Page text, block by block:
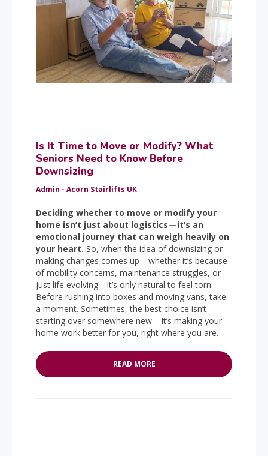
Is It Time to Move or Modify? What
Seniors Need to Know Before
Downsizing
Admin - Acorn Stairlifts UK
Deciding whether to move or modify your
home isn’t just about logistics—it’s an
emotional journey that can weigh heavily on
your heart. So, when the idea of downsizing or
making changes comes up—whether it’s because
of mobility concerns, maintenance struggles, or
just life evolving—it’s only natural to feel torn.
Before rushing into boxes and moving vans, take
a moment. Sometimes, the best choice isn’t
starting over somewhere new—It’s making your
home work better for you, right where you are.
READ MORE